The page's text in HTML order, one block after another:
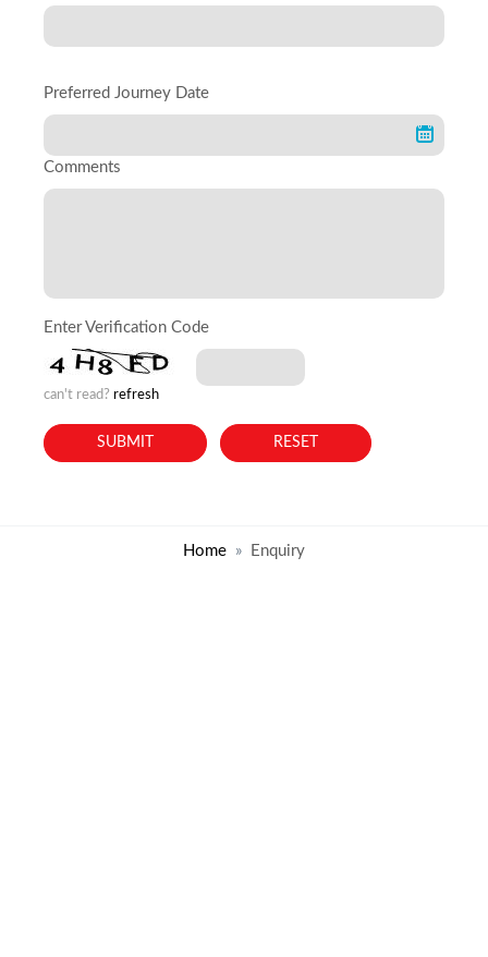
Preferred Journey Date
Comments
Enter Verification Code
can't read? refresh
Home Enquiry